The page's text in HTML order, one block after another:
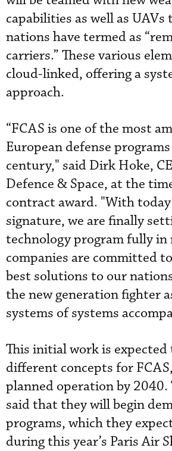
capabilities as well as
nations have termed as
carriers.” These various
cloud-linked, offering a
approach.
“FCAS is one of the most
European defense
century," said Dirk Hoke,
Defence & Space, at the
contract award. "With
signature, we are finally
technology program fully
companies are committed
best solutions to our
the new generation fighter
systems of systems
This initial work is expected
different concepts for
planned operation by 2040.
said that they will begin
programs, which they
during this year’s Paris Air